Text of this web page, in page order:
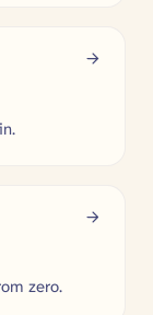
zero.